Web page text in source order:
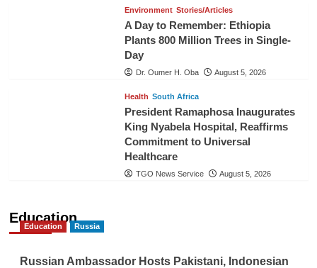
Environment Stories/Articles
A Day to Remember: Ethiopia
Plants 800 Million Trees in Single-
Day
Dr. Oumer H. Oba August 5, 2026
Health South Africa
President Ramaphosa Inaugurates
King Nyabela Hospital, Reaffirms
Commitment to Universal
Healthcare
TGO News Service August 5, 2026
Education
Education Russia
Russian Ambassador Hosts Pakistani, Indonesian